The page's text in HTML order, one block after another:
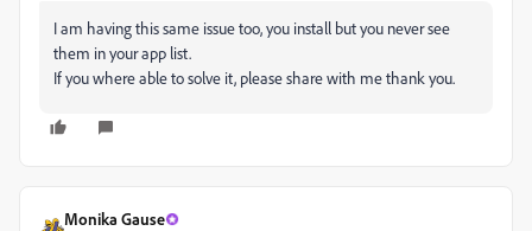
I am having this same issue too, you install but you never see
them in your app list.
If you where able to solve it, please share with me thank you.
Monika Gause